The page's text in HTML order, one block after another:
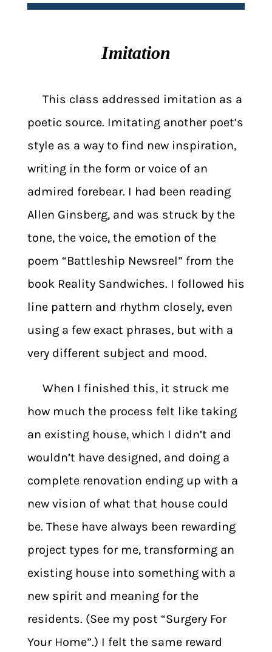
Imitation
This class addressed imitation as a
poetic source. Imitating another poet’s
style as a way to find new inspiration,
writing in the form or voice of an
admired forebear. I had been reading
Allen Ginsberg, and was struck by the
tone, the voice, the emotion of the
poem “Battleship Newsreel” from the
book Reality Sandwiches. I followed his
line pattern and rhythm closely, even
using a few exact phrases, but with a
very different subject and mood.
When I finished this, it struck me
how much the process felt like taking
an existing house, which I didn’t and
wouldn’t have designed, and doing a
complete renovation ending up with a
new vision of what that house could
be. These have always been rewarding
project types for me, transforming an
existing house into something with a
new spirit and meaning for the
residents. (See my post “Surgery For
Your Home”.) I felt the same reward